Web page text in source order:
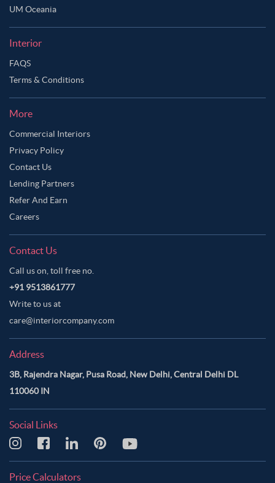
UM Oceania
Interior
FAQS
Terms & Conditions
More
Commercial Interiors
Privacy Policy
Contact Us
Lending Partners
Refer And Earn
Careers
Contact Us
Call us on, toll free no.
+91 9513861777
Write to us at
care@interiorcompany.com
Address
3B, Rajendra Nagar, Pusa Road, New Delhi, Central Delhi DL
110060 IN
Social Links
Price Calculators